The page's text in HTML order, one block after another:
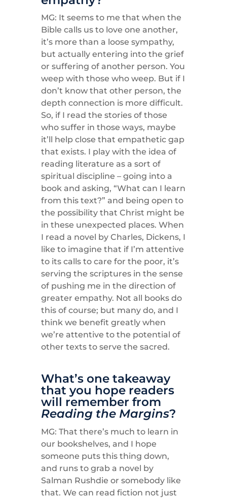
MG: It seems to me that when the
Bible calls us to love one another,
it’s more than a loose sympathy,
but actually entering into the grief
or suffering of another person. You
weep with those who weep. But if I
don’t know that other person, the
depth connection is more difficult.
So, if I read the stories of those
who suffer in those ways, maybe
it’ll help close that empathetic gap
that exists. I play with the idea of
reading literature as a sort of
spiritual discipline – going into a
book and asking, “What can I learn
from this text?” and being open to
the possibility that Christ might be
in these unexpected places. When
I read a novel by Charles, Dickens, I
like to imagine that if I’m attentive
to its calls to care for the poor, it’s
serving the scriptures in the sense
of pushing me in the direction of
greater empathy. Not all books do
this of course; but many do, and I
think we benefit greatly when
we’re attentive to the potential of
other texts to serve the sacred.
What’s one takeaway
that you hope readers
will remember from
Reading the Margins?
MG: That there’s much to learn in
our bookshelves, and I hope
someone puts this thing down,
and runs to grab a novel by
Salman Rushdie or somebody like
that. We can read fiction not just